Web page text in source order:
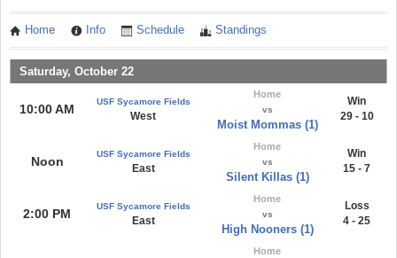
Home Info Schedule Standings
Saturday, October 22
10:00 AM
USF Sycamore Fields
West
Home
vs
Moist Mommas (1)
Win
29 - 10
Noon
USF Sycamore Fields
East
Home
vs
Silent Killas (1)
Win
15 - 7
2:00 PM
USF Sycamore Fields
East
Home
vs
High Nooners (1)
Loss
4 - 25
Home